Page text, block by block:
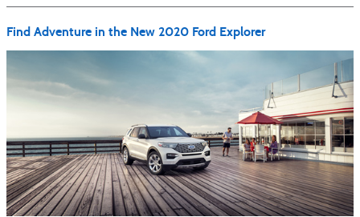
Find Adventure in the New 2020 Ford Explorer